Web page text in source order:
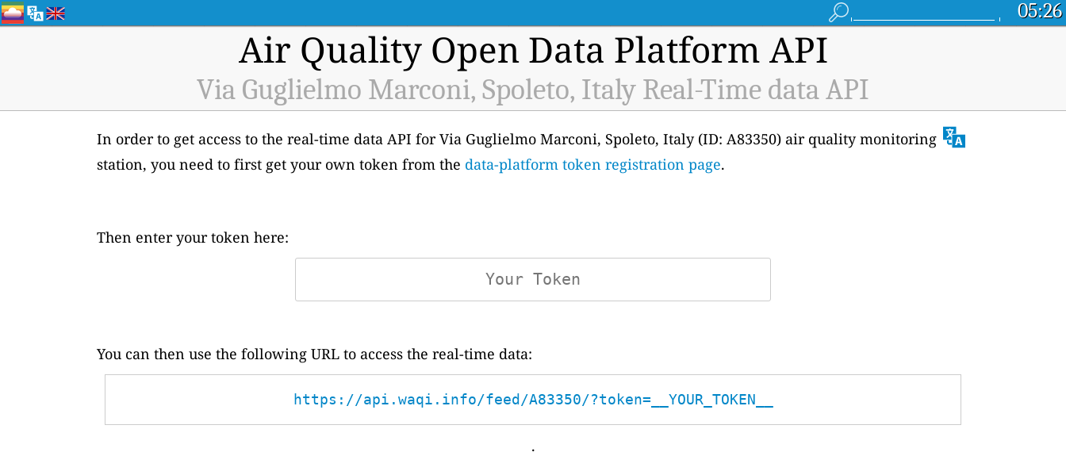
05:26
Air Quality Open Data Platform API
Via Guglielmo Marconi, Spoleto, Italy Real-Time data API
In order to get access to the real-time data API for Via Guglielmo Marconi, Spoleto, Italy (ID: A83350) air quality monitoring
station, you need to first get your own token from the data-platform token registration page.
Then enter your token here:
You can then use the following URL to access the real-time data:
https://api.waqi.info/feed/A83350/?token=__YOUR_TOKEN__
.